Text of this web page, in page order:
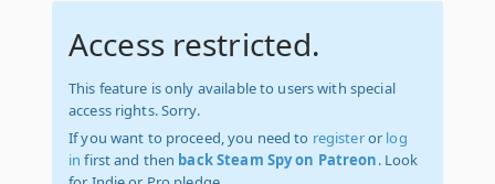
Access restricted.
This feature is only available to users with special
access rights. Sorry.
If you want to proceed, you need to registeror log
in first and then back Steam Spy on Patreon. Look